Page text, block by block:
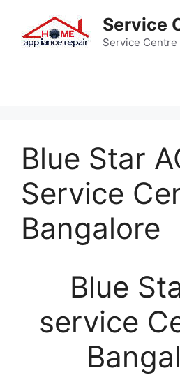
content
Service
Service Centre
Blue Star
Service
Bangalore
Blue
service